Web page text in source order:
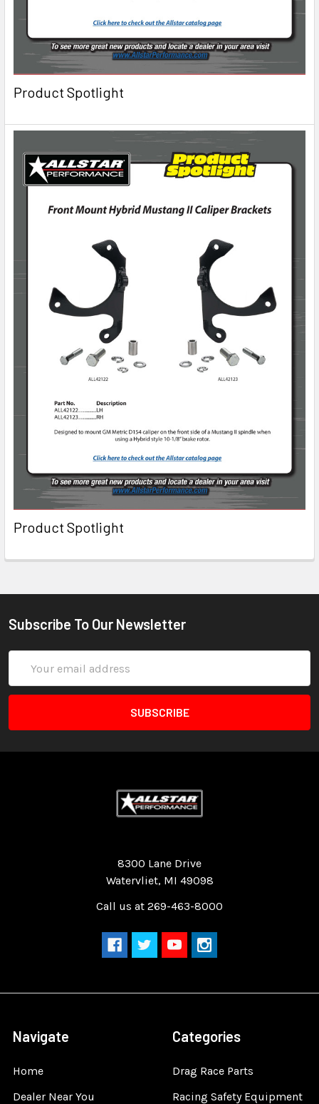
Product Spotlight
Product Spotlight
Subscribe To Our Newsletter
Address
8300 Lane Drive
Watervliet, MI 49098
Call us at 269-463-8000
Navigate
Home
Dealer Near You
Categories
Drag Race Parts
Racing Safety Equipment